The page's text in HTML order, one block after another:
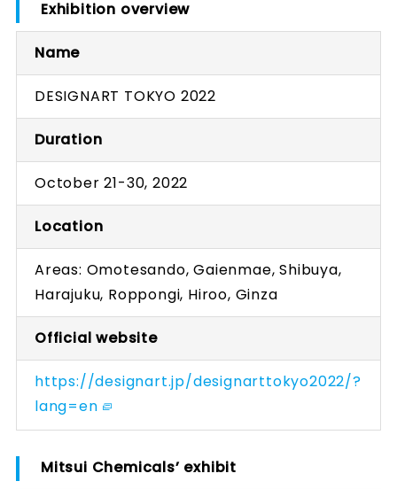
Exhibition overview
Name
DESIGNART TOKYO 2022
Duration
October 21-30, 2022
Location
Areas: Omotesando, Gaienmae, Shibuya,
Harajuku, Roppongi, Hiroo, Ginza
Official website
https://designart.jp/designarttokyo2022/?
lang=en
Mitsui Chemicals’ exhibit